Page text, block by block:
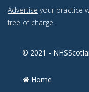
Advertise your practice
free of charge.
© 2021 -
Home